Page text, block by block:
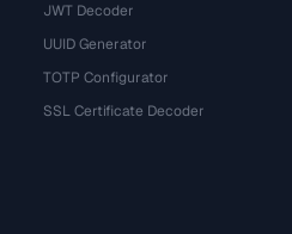
JWT Decoder
UUID Generator
TOTP Configurator
SSL Certificate Decoder